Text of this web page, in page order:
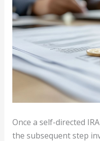
Once a self-directed
the subsequent step